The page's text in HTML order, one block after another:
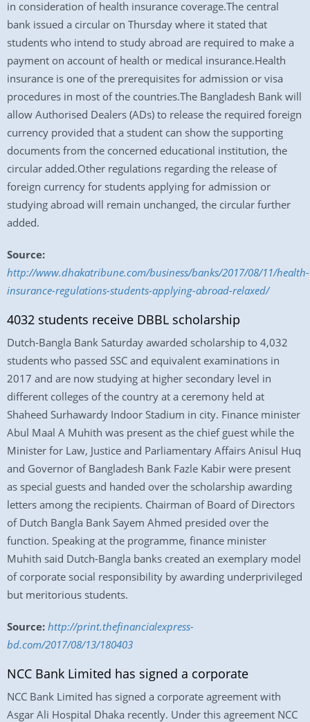
in consideration of health insurance coverage.The central
bank issued a circular on Thursday where it stated that
students who intend to study abroad are required to make a
payment on account of health or medical insurance.Health
insurance is one of the prerequisites for admission or visa
procedures in most of the countries.The Bangladesh Bank will
allow Authorised Dealers (ADs) to release the required foreign
currency provided that a student can show the supporting
documents from the concerned educational institution, the
circular added.Other regulations regarding the release of
foreign currency for students applying for admission or
studying abroad will remain unchanged, the circular further
added.
Source:
http://www.dhakatribune.com/business/banks/2017/08/11/health-
insurance-regulations-students-applying-abroad-relaxed/
4032 students receive DBBL scholarship
Dutch-Bangla Bank Saturday awarded scholarship to 4,032
students who passed SSC and equivalent examinations in
2017 and are now studying at higher secondary level in
different colleges of the country at a ceremony held at
Shaheed Surhawardy Indoor Stadium in city. Finance minister
Abul Maal A Muhith was present as the chief guest while the
Minister for Law, Justice and Parliamentary Affairs Anisul Huq
and Governor of Bangladesh Bank Fazle Kabir were present
as special guests and handed over the scholarship awarding
letters among the recipients. Chairman of Board of Directors
of Dutch Bangla Bank Sayem Ahmed presided over the
function. Speaking at the programme, finance minister
Muhith said Dutch-Bangla banks created an exemplary model
of corporate social responsibility by awarding underprivileged
but meritorious students.
Source: http://print.thefinancialexpress-
bd.com/2017/08/13/180403
NCC Bank Limited has signed a corporate
NCC Bank Limited has signed a corporate agreement with
Asgar Ali Hospital Dhaka recently. Under this agreement NCC